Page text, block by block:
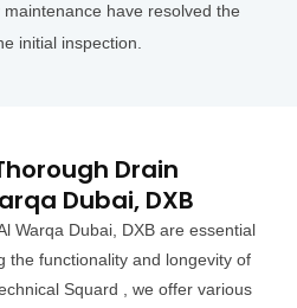
have resolved the
initial inspection.
Drain
Dubai, DXB
Warqa Dubai, DXB are essential
the functionality and longevity of
Squard , we offer various